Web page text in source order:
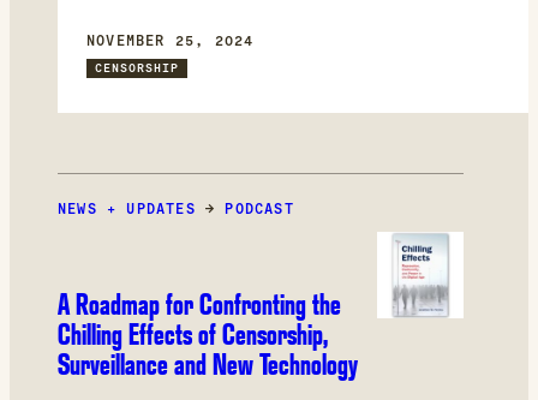
restricted from being shipped to at least one
world region. – While many of the shipping
was books.
NOVEMBER 25, 2024
CENSORSHIP
NEWS + UPDATES → PODCAST
A Roadmap for Confronting the
Chilling Effects of Censorship,
Surveillance and New Technology